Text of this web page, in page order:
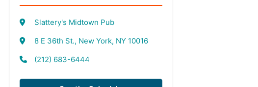
Slattery's Midtown Pub
8 E 36th St., New York, NY 10016
(212) 683-6444